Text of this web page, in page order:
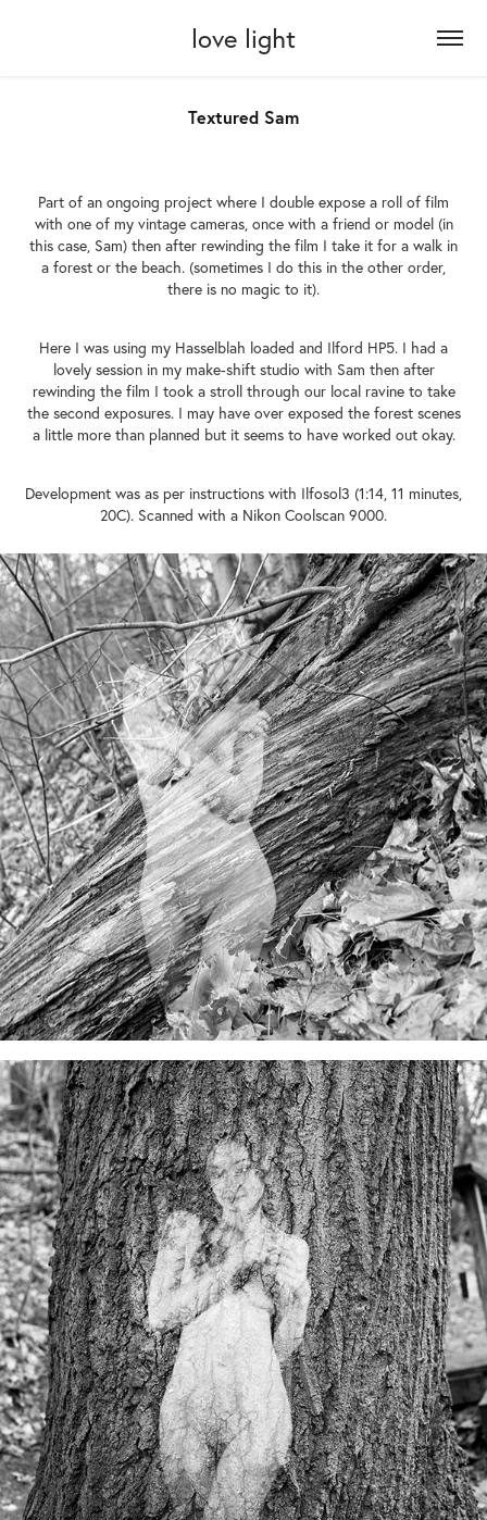
love light
Textured Sam
Part of an ongoing project where I double expose a roll of film
with one of my vintage cameras, once with a friend or model (in
this case, Sam) then after rewinding the film I take it for a walk in
a forest or the beach. (sometimes I do this in the other order,
there is no magic to it).
Here I was using my Hasselblah loaded and Ilford HP5. I had a
lovely session in my make-shift studio with Sam then after
rewinding the film I took a stroll through our local ravine to take
the second exposures. I may have over exposed the forest scenes
a little more than planned but it seems to have worked out okay.
Development was as per instructions with Ilfosol3 (1:14, 11 minutes,
20C). Scanned with a Nikon Coolscan 9000.